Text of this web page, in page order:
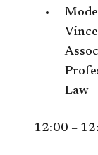
Law
12:00 –